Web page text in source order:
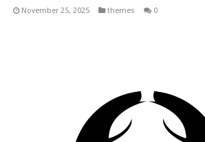
November 25, 2025 themes 0